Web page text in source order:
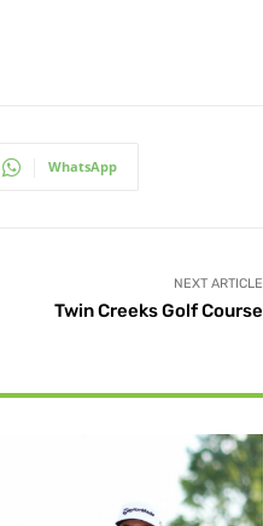
WhatsApp
NEXT ARTICLE
Twin Creeks Golf Course